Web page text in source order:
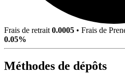
Frais de retrait 0.0005 • Frais de
0.05%
Méthodes de dépôts